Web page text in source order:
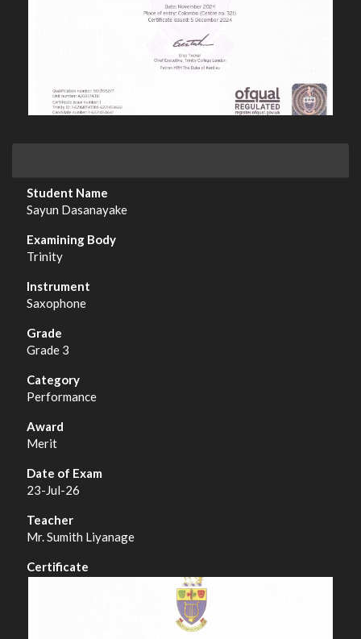
Sayun Dasanayake
Trinity
Saxophone
Grade 3
Performance
Merit
23-Jul-26
Mr. Sumith Liyanage